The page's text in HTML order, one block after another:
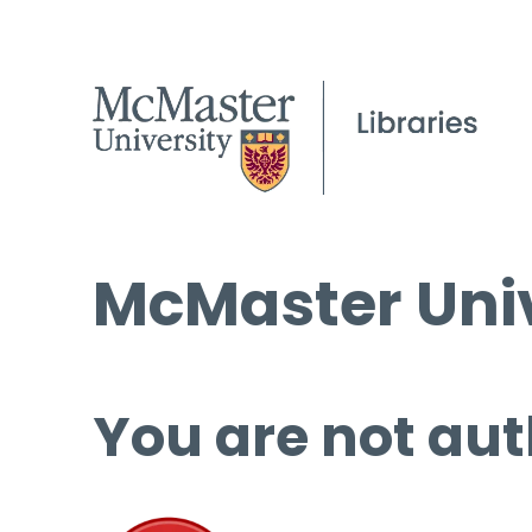
McMaster
You are not